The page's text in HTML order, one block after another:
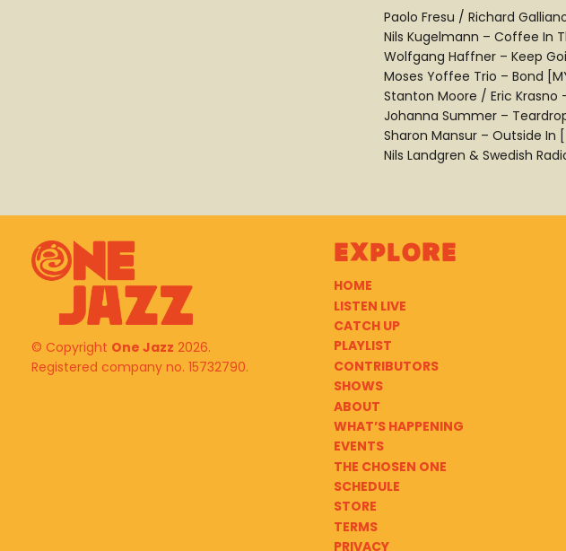
Paolo Fresu / Richard
Nils Kugelmann – Coffee In
Wolfgang Haffner – Keep
Moses Yoffee Trio – Bond
Stanton Moore / Eric Krasno
Johanna Summer –
Sharon Mansur – Outside In
Nils Landgren & Swedish
© Copyright One Jazz 2026.
Registered company no. 15732790.
Explore
HOME
LISTEN LIVE
CATCH UP
PLAYLIST
CONTRIBUTORS
SHOWS
ABOUT
WHAT’S HAPPENING
EVENTS
THE CHOSEN ONE
SCHEDULE
STORE
TERMS
PRIVACY